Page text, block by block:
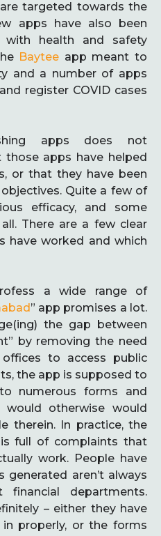
targeted towards the
apps have also been
health and safety
Baytee app meant to
and a number of apps
register COVID cases
apps does not
apps have helped
or that they have been
Quite a few of
efficacy, and some
There are a few clear
have worked and which
a wide range of
” app promises a lot.
the gap between
by removing the need
to access public
the app is supposed to
numerous forms and
otherwise would
therein. In practice, the
full of complaints that
work. People have
aren’t always
financial departments.
– either they have
properly, or the forms